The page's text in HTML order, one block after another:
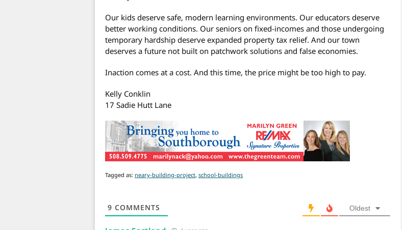
Our kids deserve safe, modern learning environments. Our educators deserve
better working conditions. Our seniors on fixed-incomes and those undergoing
temporary hardship deserve expanded property tax relief. And our town
deserves a future not built on patchwork solutions and false economies.
Inaction comes at a cost. And this time, the price might be too high to pay.
Kelly Conklin
17 Sadie Hutt Lane
Tagged as: neary-building-project, school-buildings
9 COMMENTS Oldest